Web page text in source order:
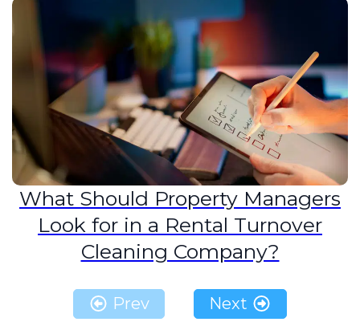
What Should Property Managers
Look for in a Rental Turnover
Cleaning Company?
Prev Next